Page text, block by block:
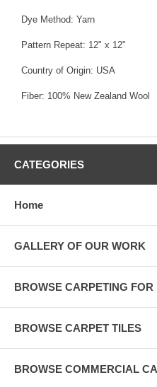
Dye Method: Yarn
Pattern Repeat: 12" x 12"
Country of Origin: USA
Fiber: 100% New Zealand Wool
CATEGORIES
Home
GALLERY OF OUR WORK
BROWSE CARPETING
BROWSE CARPET TILES
BROWSE COMMERCIAL